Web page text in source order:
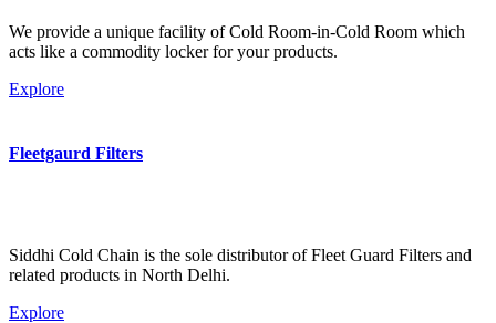
We provide a unique facility of Cold Room-in-Cold Room which
acts like a commodity locker for your products.
Explore
Fleetgaurd Filters
Siddhi Cold Chain is the sole distributor of Fleet Guard Filters and
related products in North Delhi.
Explore